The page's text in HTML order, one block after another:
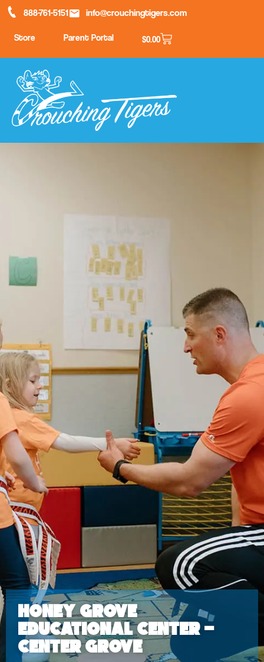
888-761-5151 info@crouchingtigers.com
Store Parent Portal $0.00
Honey Grove
Educational Center –
Center Grove